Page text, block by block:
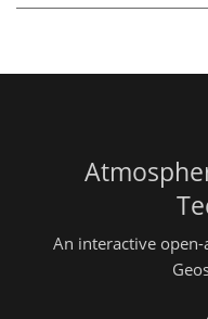
An interactive